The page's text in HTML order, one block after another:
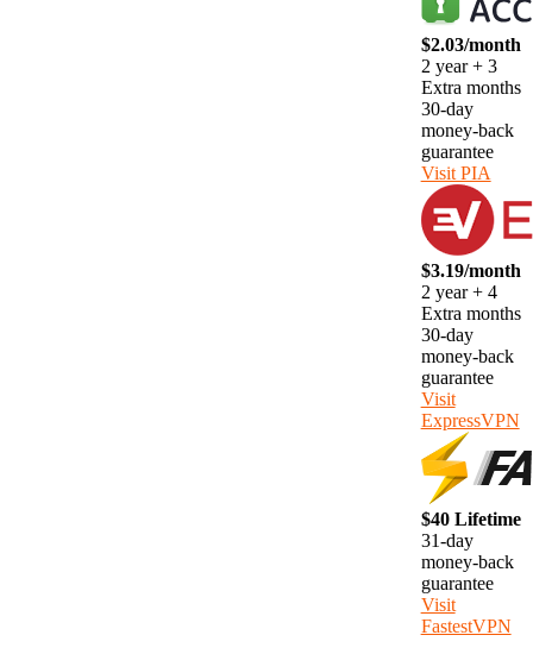
$2.03/month
2 year + 3
Extra months
30-day
money-back
guarantee
Visit PIA
$3.19/month
2 year + 4
Extra months
30-day
money-back
guarantee
Visit
ExpressVPN
$40 Lifetime
31-day
money-back
guarantee
Visit
FastestVPN